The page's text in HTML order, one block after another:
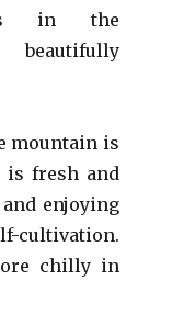
in the
mountain is
is fresh and
enjoying
cultivation.
chilly in